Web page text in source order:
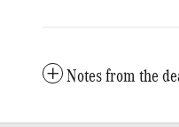
Notes from the